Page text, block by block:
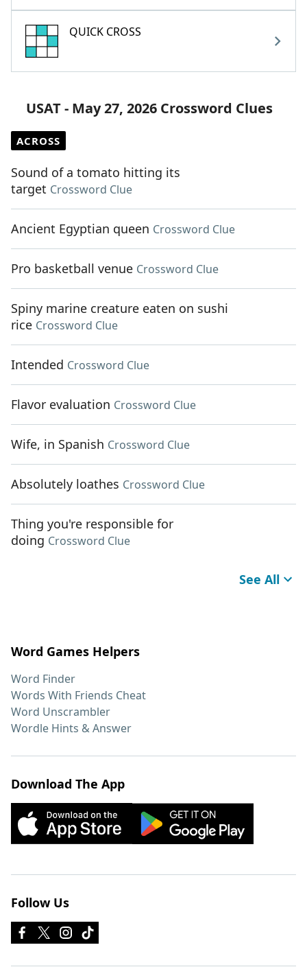
QUICK CROSS
USAT - May 27, 2026 Crossword Clues
ACROSS
Sound of a tomato hitting its
target Crossword Clue
Ancient Egyptian queen Crossword Clue
Pro basketball venue Crossword Clue
Spiny marine creature eaten on sushi
rice Crossword Clue
Intended Crossword Clue
Flavor evaluation Crossword Clue
Wife, in Spanish Crossword Clue
Absolutely loathes Crossword Clue
Thing you're responsible for
doing Crossword Clue
See All
Word Games Helpers
Word Finder
Words With Friends Cheat
Word Unscrambler
Wordle Hints & Answer
Download The App
Follow Us